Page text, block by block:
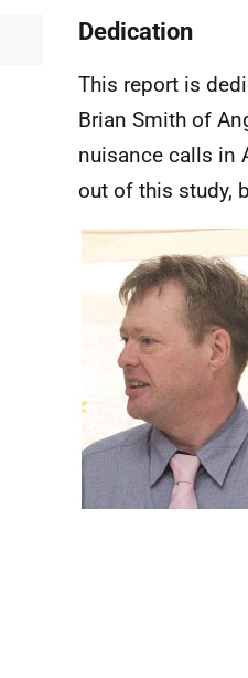
Dedication
This report is
Brian Smith of
nuisance calls in
out of this study,